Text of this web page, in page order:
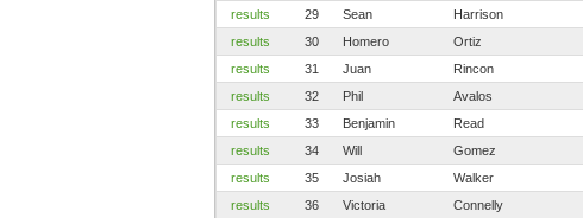
results
29 Sean Harrison
results
30 Homero Ortiz
results
31 Juan Rincon
results
32 Phil Avalos
results
33 Benjamin Read
results
34 Will Gomez
results
35 Josiah Walker
results
36 Victoria Connelly